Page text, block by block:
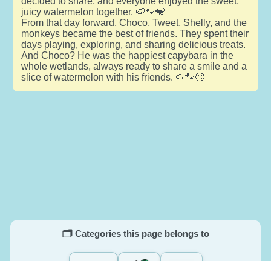
juicy watermelon together. 🍉🐾🐒
From that day forward, Choco, Tweet, Shelly, and the
monkeys became the best of friends. They spent their
days playing, exploring, and sharing delicious treats.
And Choco? He was the happiest capybara in the
whole wetlands, always ready to share a smile and a
slice of watermelon with his friends. 🍉🐾😊
🗂️ Categories this page belongs to